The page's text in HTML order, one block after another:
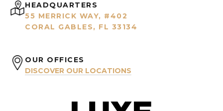
HEADQUARTERS
55 MERRICK WAY, #402
CORAL GABLES, FL 33134
OUR OFFICES
DISCOVER OUR LOCATIONS